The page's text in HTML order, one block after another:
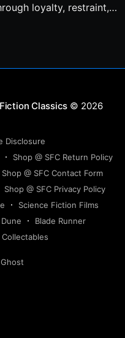
loyalty, restraint,
Classics © 2026
Disclosure
Shop @ SFC Return Policy
Shop @ SFC Contact Form
Shop @ SFC Privacy Policy
Science Fiction Films
Dune
Blade Runner